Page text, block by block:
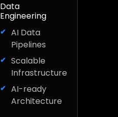
Data
Engineering
AI Data
Pipelines
Scalable
Infrastructure
AI-ready
Architecture